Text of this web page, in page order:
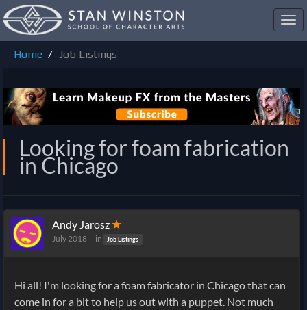
Home
Job Listings
Looking for foam fabrication
in Chicago
Andy Jarosz✭
July 2018 in Job Listings
Hi all! I'm looking for a foam fabricator in Chicago that can
come in for a bit to help us out with a puppet. Not much